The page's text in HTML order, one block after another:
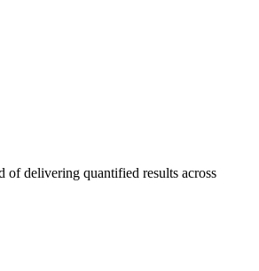
of delivering quantified results across